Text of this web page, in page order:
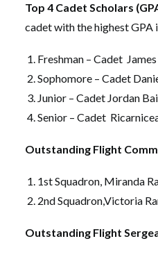
Top 4 Cadet Scholars
cadet with the highest GPA
Freshman – Cadet
Sophomore – Cadet
Junior – Cadet Jordan
Senior – Cadet
Outstanding Flight
1st Squadron, Miranda
2nd Squadron,Victoria
Outstanding Flight